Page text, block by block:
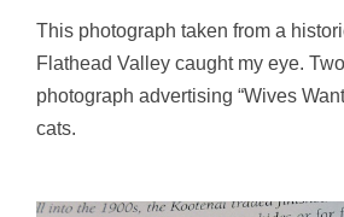
This photograph taken from a
Flathead Valley caught my eye.
photograph advertising “Wives
cats.